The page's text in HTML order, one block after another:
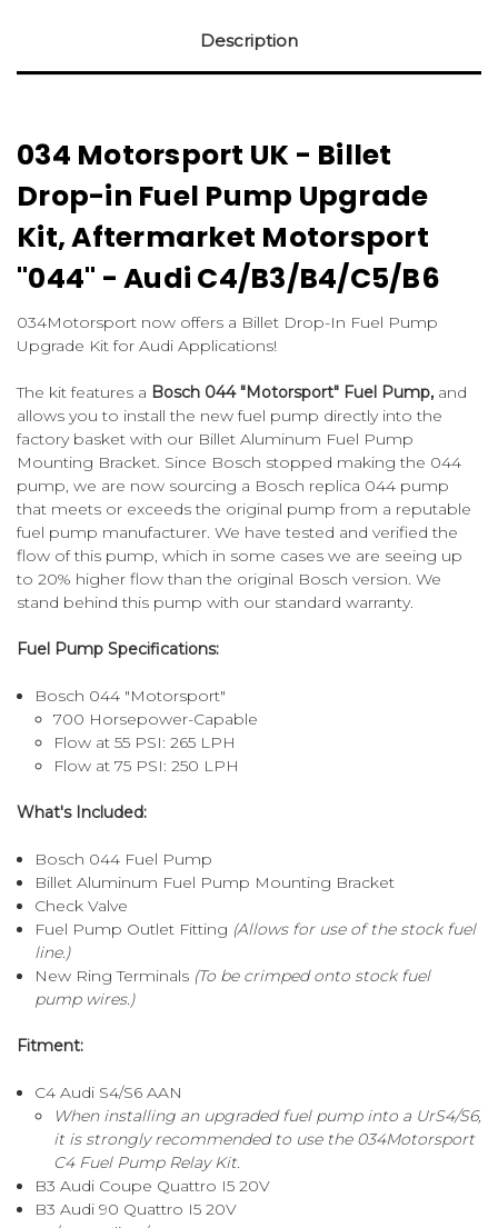
Description
034 Motorsport UK - Billet
Drop-in Fuel Pump Upgrade
Kit, Aftermarket Motorsport
"044" - Audi C4/B3/B4/C5/B6
034Motorsport now offers a Billet Drop-In Fuel Pump
Upgrade Kit for Audi Applications!
The kit features a Bosch 044 "Motorsport" Fuel Pump, and
allows you to install the new fuel pump directly into the
factory basket with our Billet Aluminum Fuel Pump
Mounting Bracket. Since Bosch stopped making the 044
pump, we are now sourcing a Bosch replica 044 pump
that meets or exceeds the original pump from a reputable
fuel pump manufacturer. We have tested and verified the
flow of this pump, which in some cases we are seeing up
to 20% higher flow than the original Bosch version. We
stand behind this pump with our standard warranty.
Fuel Pump Specifications:
Bosch 044 "Motorsport"
700 Horsepower-Capable
Flow at 55 PSI: 265 LPH
Flow at 75 PSI: 250 LPH
What's Included:
Bosch 044 Fuel Pump
Billet Aluminum Fuel Pump Mounting Bracket
Check Valve
Fuel Pump Outlet Fitting (Allows for use of the stock fuel
line.)
New Ring Terminals (To be crimped onto stock fuel
pump wires.)
Fitment:
C4 Audi S4/S6 AAN
When installing an upgraded fuel pump into a UrS4/S6,
it is strongly recommended to use the 034Motorsport
C4 Fuel Pump Relay Kit.
B3 Audi Coupe Quattro I5 20V
B3 Audi 90 Quattro I5 20V